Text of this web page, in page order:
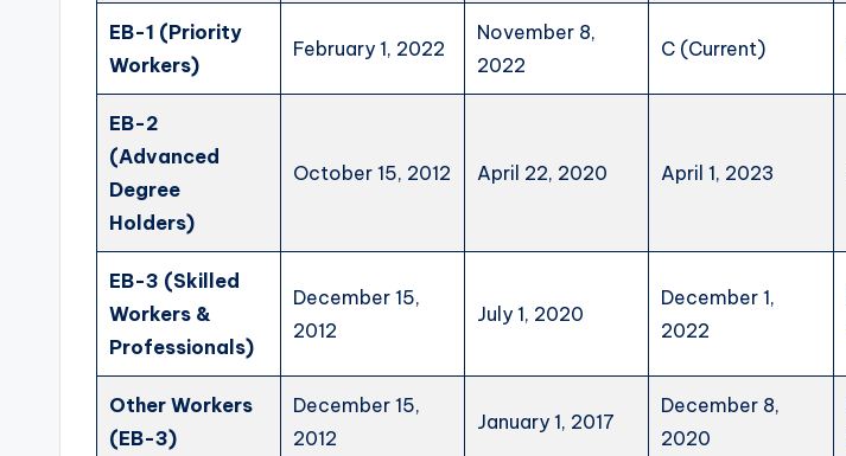
EB-1 (Priority
Workers)
February 1, 2022
November 8,
2022
C (Current)
EB-2
(Advanced
Degree
Holders)
October 15, 2012 April 22, 2020 April 1, 2023
EB-3 (Skilled
Workers &
Professionals)
December 15,
2012
July 1, 2020
December 1,
2022
Other Workers
(EB-3)
December 15,
2012
January 1, 2017
December 8,
2020